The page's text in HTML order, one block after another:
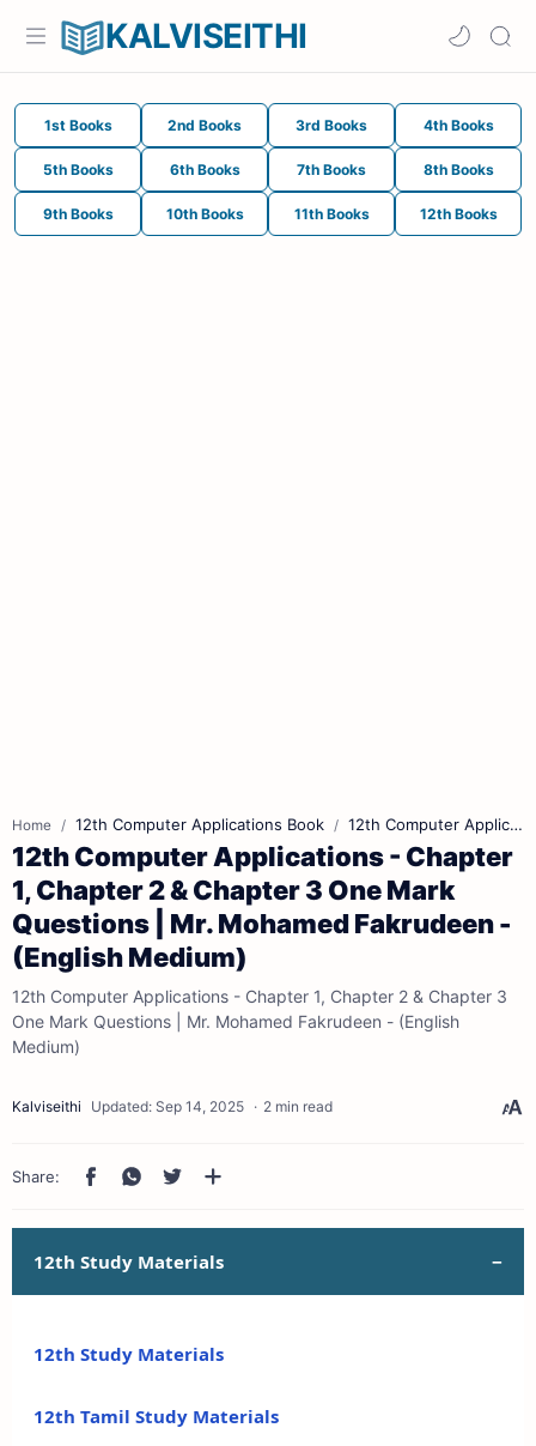
KALVISEITHI
1st Books 2nd Books 3rd Books 4th Books
5th Books 6th Books 7th Books 8th Books
9th Books 10th Books 11th Books 12th Books
Home 12th Computer Applications Book 12th Computer Applications Book Back Answers
12th Computer Applications - Chapter
1, Chapter 2 & Chapter 3 One Mark
Questions | Mr. Mohamed Fakrudeen -
(English Medium)
12th Computer Applications - Chapter 1, Chapter 2 & Chapter 3
One Mark Questions | Mr. Mohamed Fakrudeen - (English
Medium)
2 min read
12th Study Materials
12th Study Materials
12th Tamil Study Materials